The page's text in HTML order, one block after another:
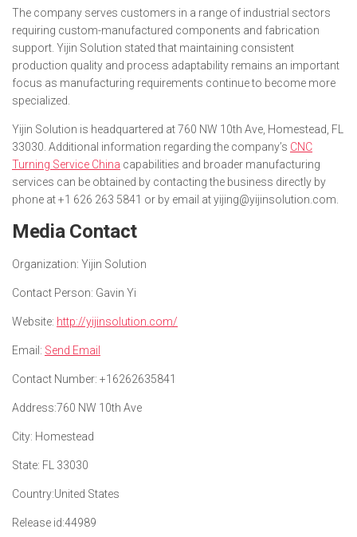
The company serves customers in a range of industrial sectors
requiring custom-manufactured components and fabrication
support. Yijin Solution stated that maintaining consistent
production quality and process adaptability remains an important
focus as manufacturing requirements continue to become more
specialized.
Yijin Solution is headquartered at 760 NW 10th Ave, Homestead, FL
33030. Additional information regarding the company’s CNC
Turning Service China capabilities and broader manufacturing
services can be obtained by contacting the business directly by
phone at +1 626 263 5841 or by email at yijing@yijinsolution.com.
Media Contact
Organization: Yijin Solution
Contact Person: Gavin Yi
Website: http://yijinsolution.com/
Email: Send Email
Contact Number: +16262635841
Address:760 NW 10th Ave
City: Homestead
State: FL 33030
Country:United States
Release id:44989